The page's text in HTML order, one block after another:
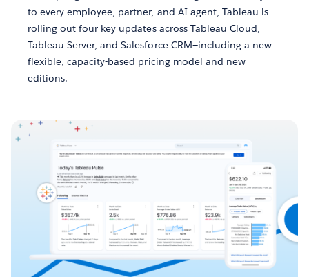
to every employee, partner, and AI agent, Tableau is
rolling out four key updates across Tableau Cloud,
Tableau Server, and Salesforce CRM—including a new
flexible, capacity-based pricing model and new
editions.